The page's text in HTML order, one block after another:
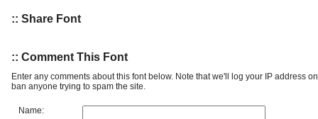
:: Share Font
:: Comment This Font
Enter any comments about this font below. Note that we'll log your IP address
ban anyone trying to spam the site.
Name: